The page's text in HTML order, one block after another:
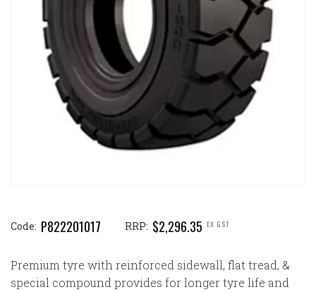
Code: P822201017 RRP: $2,296.35 EX GST
Premium tyre with reinforced sidewall, flat tread, &
special compound provides for longer tyre life and